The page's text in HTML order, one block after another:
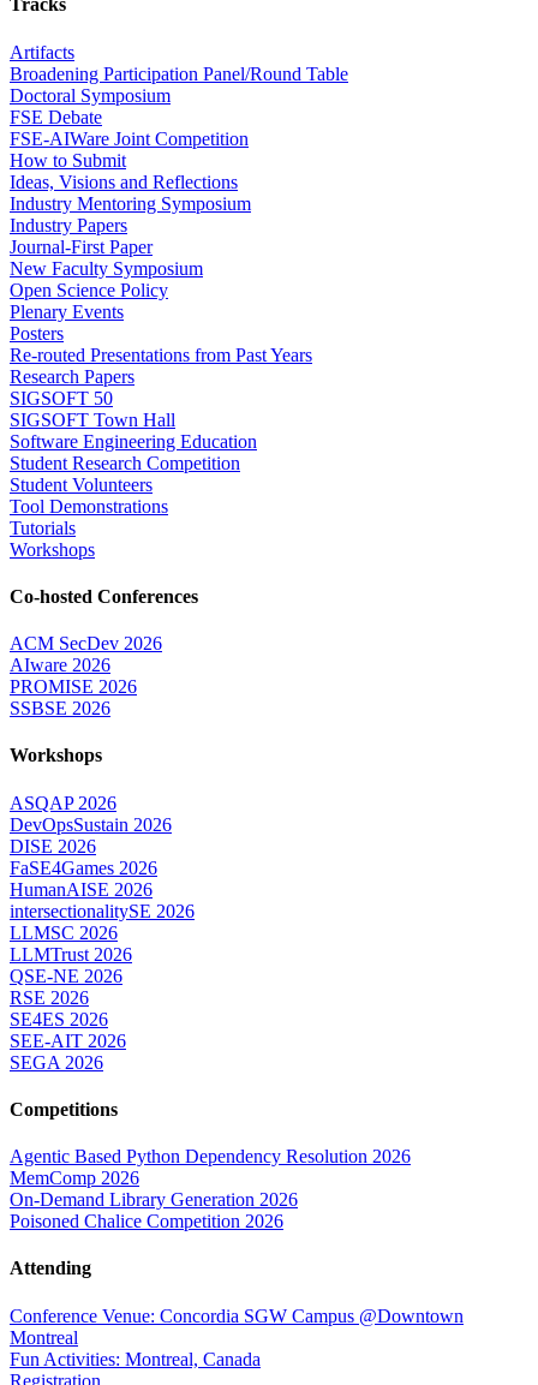
Tracks
Artifacts
Broadening Participation Panel/Round Table
Doctoral Symposium
FSE Debate
FSE-AIWare Joint Competition
How to Submit
Ideas, Visions and Reflections
Industry Mentoring Symposium
Industry Papers
Journal-First Paper
New Faculty Symposium
Open Science Policy
Plenary Events
Posters
Re-routed Presentations from Past Years
Research Papers
SIGSOFT 50
SIGSOFT Town Hall
Software Engineering Education
Student Research Competition
Student Volunteers
Tool Demonstrations
Tutorials
Workshops
Co-hosted Conferences
ACM SecDev 2026
AIware 2026
PROMISE 2026
SSBSE 2026
Workshops
ASQAP 2026
DevOpsSustain 2026
DISE 2026
FaSE4Games 2026
HumanAISE 2026
intersectionalitySE 2026
LLMSC 2026
LLMTrust 2026
QSE-NE 2026
RSE 2026
SE4ES 2026
SEE-AIT 2026
SEGA 2026
Competitions
Agentic Based Python Dependency Resolution 2026
MemComp 2026
On-Demand Library Generation 2026
Poisoned Chalice Competition 2026
Attending
Conference Venue: Concordia SGW Campus @Downtown
Montreal
Fun Activities: Montreal, Canada
Registration